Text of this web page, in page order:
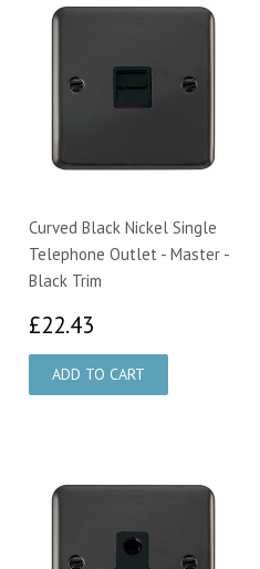
Curved Black Nickel Single
Telephone Outlet - Master -
Black Trim
£22.43